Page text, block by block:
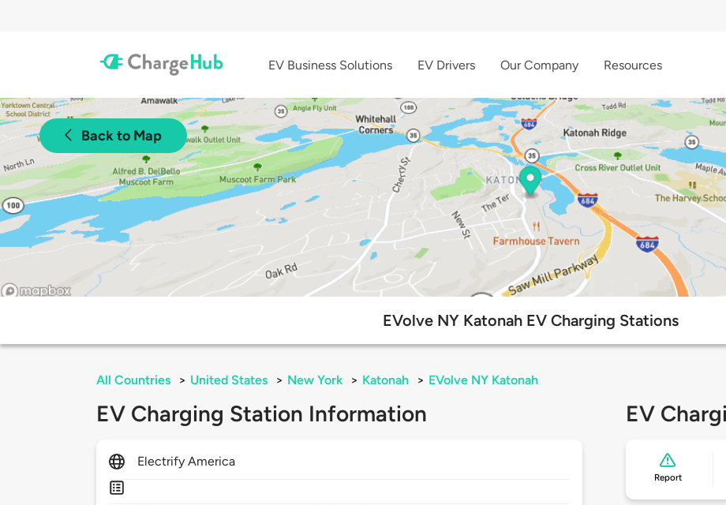
EV Business Solutions EV Drivers Our Company Resources
Back to Map
EVolve NY Katonah EV Charging Stations
All Countries > United States > New York > Katonah > EVolve NY Katonah
EV Charging Station Information
Electrify America
EV
Report